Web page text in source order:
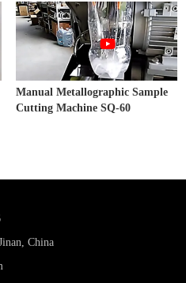
Manual Metallographic Sample
Cutting Machine SQ-60
China